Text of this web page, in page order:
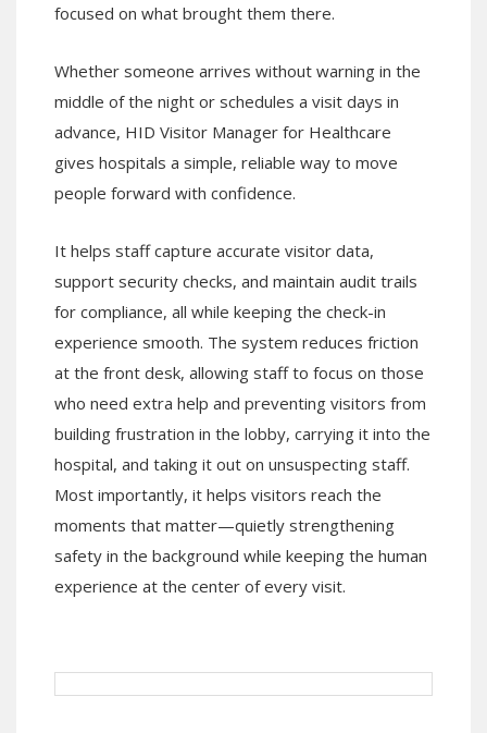
focused on what brought them there.
Whether someone arrives without warning in the
middle of the night or schedules a visit days in
advance, HID Visitor Manager for Healthcare
gives hospitals a simple, reliable way to move
people forward with confidence.
It helps staff capture accurate visitor data,
support security checks, and maintain audit trails
for compliance, all while keeping the check-in
experience smooth. The system reduces friction
at the front desk, allowing staff to focus on those
who need extra help and preventing visitors from
building frustration in the lobby, carrying it into the
hospital, and taking it out on unsuspecting staff.
Most importantly, it helps visitors reach the
moments that matter—quietly strengthening
safety in the background while keeping the human
experience at the center of every visit.